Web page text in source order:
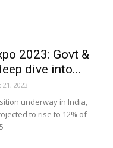
2023: Govt &
dive into...
21, 2023
underway in India,
to rise to 12% of